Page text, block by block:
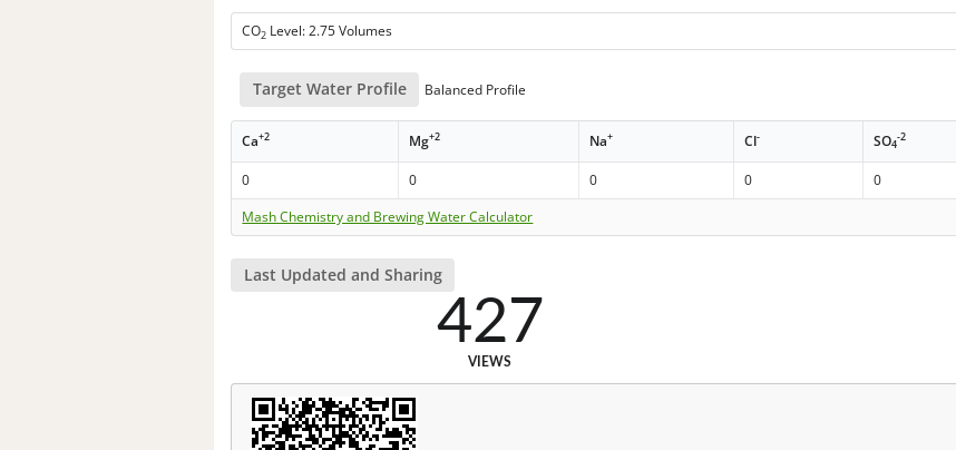
CO2 Level: 2.75 Volumes
Target Water Profile Balanced Profile
Ca+2 Mg+2 Na+ Cl- SO4
-2
0 0 0 0 0
Mash Chemistry and Brewing Water Calculator
Last Updated and Sharing
427
VIEWS